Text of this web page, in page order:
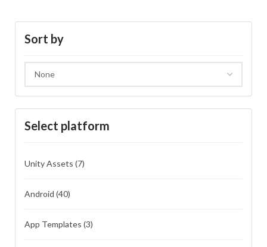
Sort by
Select platform
Unity Assets (7)
Android (40)
App Templates (3)